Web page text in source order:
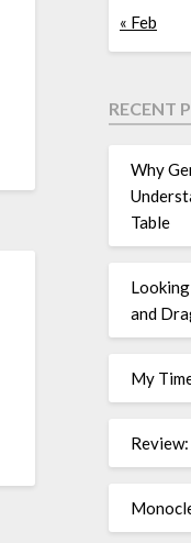
« Feb
RECENT
Why
Table
and
My